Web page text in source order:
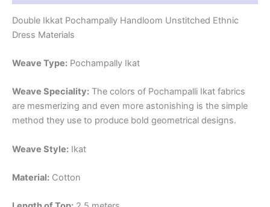
Double Ikkat Pochampally Handloom Unstitched Ethnic
Dress Materials
Weave Type: Pochampally Ikat
Weave Speciality: The colors of Pochampalli Ikat fabrics
are mesmerizing and even more astonishing is the simple
method they use to produce bold geometrical designs.
Weave Style: Ikat
Material: Cotton